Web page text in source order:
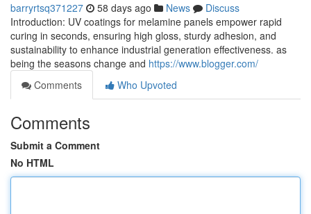
barryrtsq371227 58 days ago News
Discuss
Introduction: UV coatings for melamine panels empower rapid
curing in seconds, ensuring high gloss, sturdy adhesion, and
sustainability to enhance industrial generation effectiveness. as
being the seasons change and https://www.blogger.com/
Comments
Who Upvoted
Comments
Submit a Comment
No HTML